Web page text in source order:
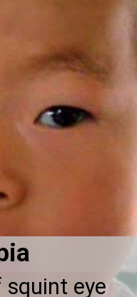
squint eye